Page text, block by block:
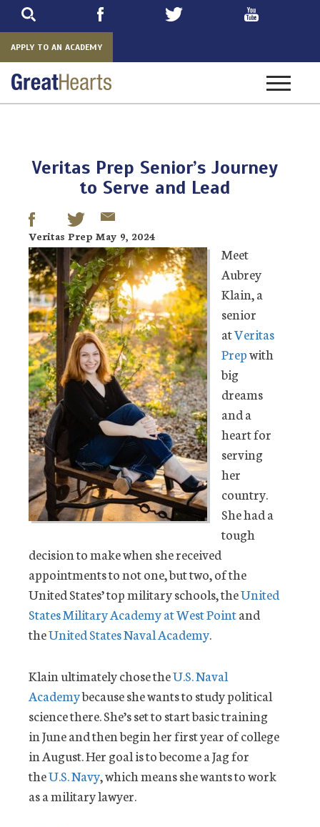
APPLY TO AN ACADEMY
Toggle
Veritas Prep Senior’s Journey
to Serve and Lead
Veritas Prep May 9, 2024
Meet
Aubrey
Klain, a
senior
atVeritas
Prepwith
big
dreams
and a
heart for
serving
her
country.
She had a
tough
decision to make when she received
appointments to not one, but two, of the
United States’ top military schools, theUnited
States Military Academy at West Pointand
theUnited States Naval Academy.
Klain ultimately chose theU.S. Naval
Academybecause she wants to study political
science there. She’s set to start basic training
in June and then begin her first year of college
in August. Her goal is to become a Jag for
theU.S. Navy, which means she wants to work
as a military lawyer.